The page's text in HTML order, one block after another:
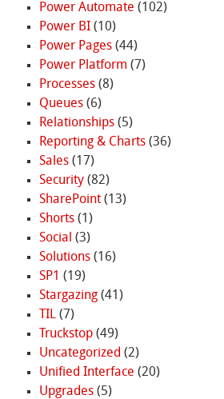
Power Automate (102)
Power BI(10)
Power Pages(44)
Power Platform (7)
Processes(8)
Queues(6)
Relationships(5)
Reporting & Charts(36)
Sales(17)
Security(82)
SharePoint(13)
Shorts(1)
Social (3)
Solutions(16)
SP1 (19)
Stargazing(41)
TIL(7)
Truckstop(49)
Uncategorized (2)
Unified Interface (20)
Upgrades(5)